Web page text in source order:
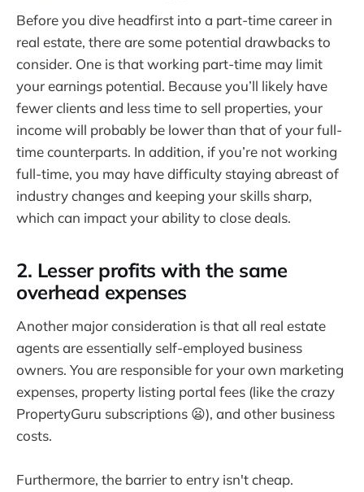
Before you dive headfirst into a part-time career in
real estate, there are some potential drawbacks to
consider. One is that working part-time may limit
your earnings potential. Because you’ll likely have
fewer clients and less time to sell properties, your
income will probably be lower than that of your full-
time counterparts. In addition, if you’re not working
full-time, you may have difficulty staying abreast of
industry changes and keeping your skills sharp,
which can impact your ability to close deals.
2. Lesser profits with the same
overhead expenses
Another major consideration is that all real estate
agents are essentially self-employed business
owners. You are responsible for your own marketing
expenses, property listing portal fees (like the crazy
PropertyGuru subscriptions 😦), and other business
costs.
Furthermore, the barrier to entry isn't cheap.